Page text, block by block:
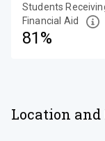
Students
Financial Aid
81%
Location